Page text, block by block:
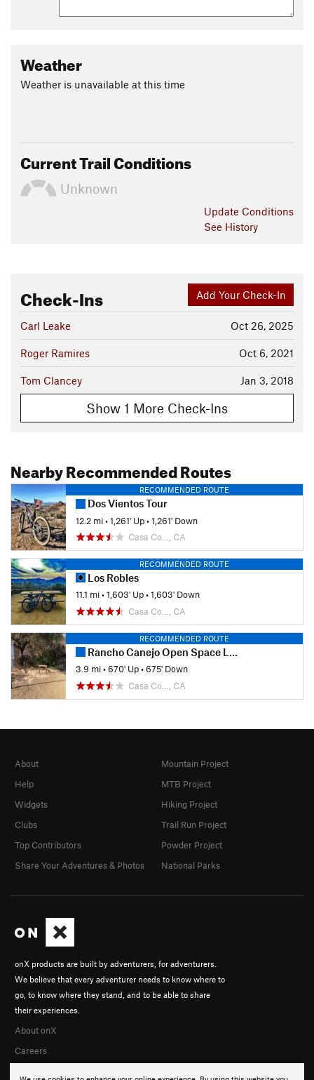
Weather
Weather is unavailable at this time
Current Trail Conditions
Unknown
Update Conditions
See History
Add Your Check-In
Check-Ins
Oct 26, 2025
Carl Leake
Oct 6, 2021
Roger Ramires
Jan 3, 2018
Tom Clancey
Show 1 More Check-Ins
Nearby Recommended Routes
RECOMMENDED ROUTE
Dos Vientos Tour
12.2 mi•1,261' Up•1,261' Down
Casa Co…, CA
RECOMMENDED ROUTE
Los Robles
11.1 mi•1,603' Up•1,603' Down
Casa Co…, CA
RECOMMENDED ROUTE
Rancho Canejo Open Space Loop
3.9 mi•670' Up•675' Down
Casa Co…, CA
onX products are built by adventurers, for adventurers.
We believe that every adventurer needs to know where to
go, to know where they stand, and to be able to share
their experiences.
About onX
Careers
About
Help
Widgets
Clubs
Top Contributors
Share Your Adventures & Photos
Mountain Project
MTB Project
Hiking Project
Trail Run Project
Powder Project
National Parks